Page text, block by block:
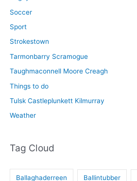
Soccer
Sport
Strokestown
Tarmonbarry Scramogue
Taughmaconnell Moore Creagh
Things to do
Tulsk Castleplunkett Kilmurray
Weather
Tag Cloud
Ballaghaderreen Ballintubber